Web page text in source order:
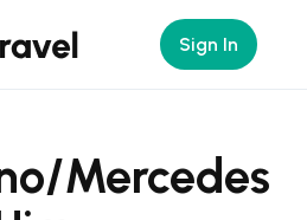
Sign In
Mercedes